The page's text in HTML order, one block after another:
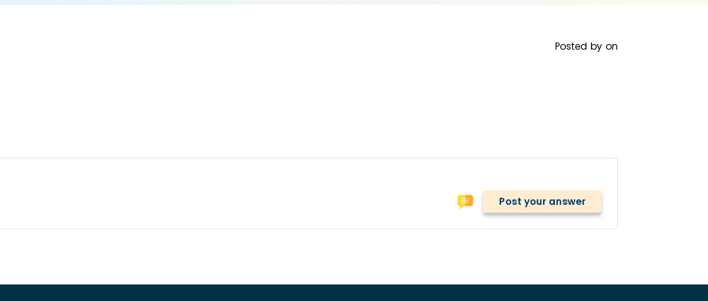
Posted by on
Post your answer